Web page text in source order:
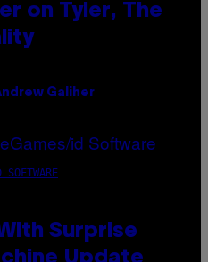
on Tyler, The
Galiher
Surprise